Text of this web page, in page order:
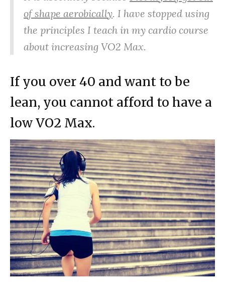
of shape aerobically. I have stopped using
the principles I teach in my cardio course
about increasing VO2 Max.
If you over 40 and want to be
lean, you cannot afford to have a
low VO2 Max.